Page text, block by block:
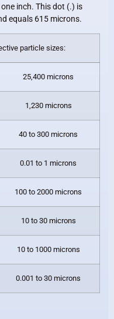
inch. This dot (.) is
equals 615 microns.
particle sizes:
25,400 microns
1,230 microns
40 to 300 microns
0.01 to 1 microns
100 to 2000 microns
10 to 30 microns
10 to 1000 microns
0.001 to 30 microns